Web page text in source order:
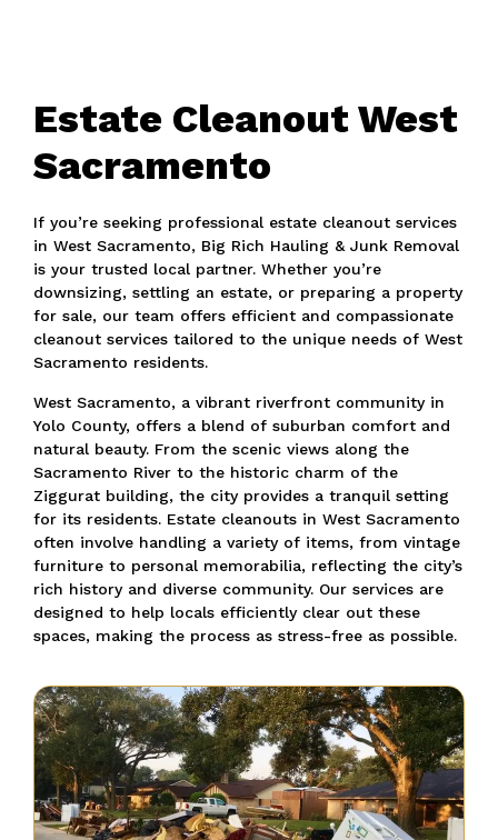
Estate Cleanout West
Sacramento
If you’re seeking professional estate cleanout services
in West Sacramento, Big Rich Hauling & Junk Removal
is your trusted local partner. Whether you’re
downsizing, settling an estate, or preparing a property
for sale, our team offers efficient and compassionate
cleanout services tailored to the unique needs of West
Sacramento residents.
West Sacramento, a vibrant riverfront community in
Yolo County, offers a blend of suburban comfort and
natural beauty. From the scenic views along the
Sacramento River to the historic charm of the
Ziggurat building, the city provides a tranquil setting
for its residents. Estate cleanouts in West Sacramento
often involve handling a variety of items, from vintage
furniture to personal memorabilia, reflecting the city’s
rich history and diverse community. Our services are
designed to help locals efficiently clear out these
spaces, making the process as stress-free as possible.